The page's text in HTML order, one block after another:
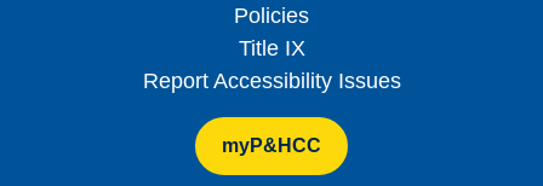
Policies
Title IX
Report Accessibility Issues
myP&HCC